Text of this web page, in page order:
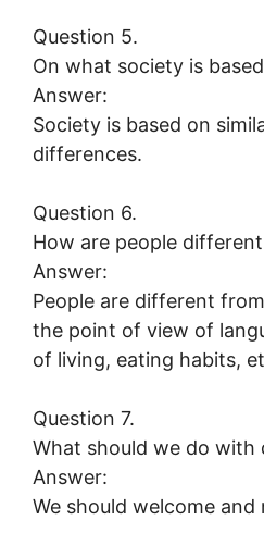
Question 5.
On what society is
Answer:
Society is based on
differences.
Question 6.
How are people
Answer:
People are different
the point of view of
of living, eating habits,
Question 7.
What should we do with
Answer:
We should welcome